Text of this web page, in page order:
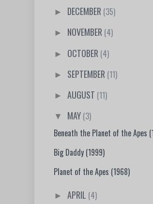
► DECEMBER (35)
► NOVEMBER (4)
► OCTOBER (4)
► SEPTEMBER (11)
►AUGUST (11)
▼ MAY (3)
Beneath the Planet of the Apes
Big Daddy (1999)
Planet of the Apes (1968)
►APRIL (4)